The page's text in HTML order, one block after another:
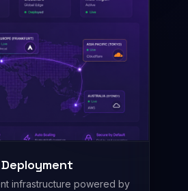
infrastructure powered by